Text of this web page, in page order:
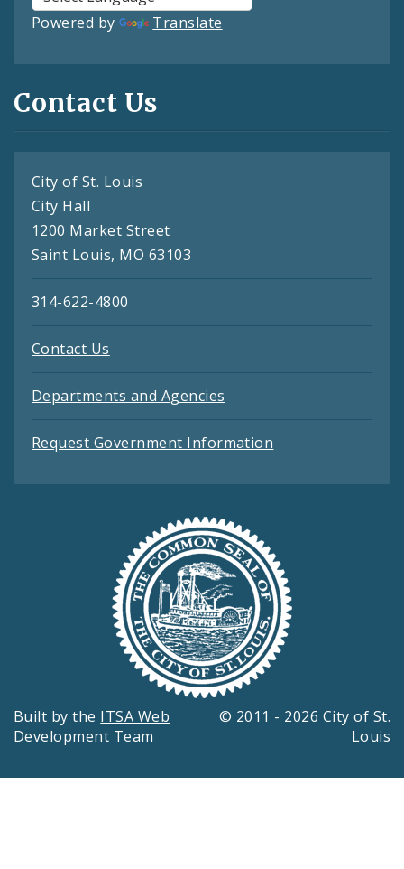
Powered by Translate
Contact Us
City of St. Louis
City Hall
1200 Market Street
Saint Louis, MO 63103
314-622-4800
Contact Us
Departments and Agencies
Request Government Information
Built by the ITSA Web
Development Team
© 2011 - 2026 City of St.
Louis